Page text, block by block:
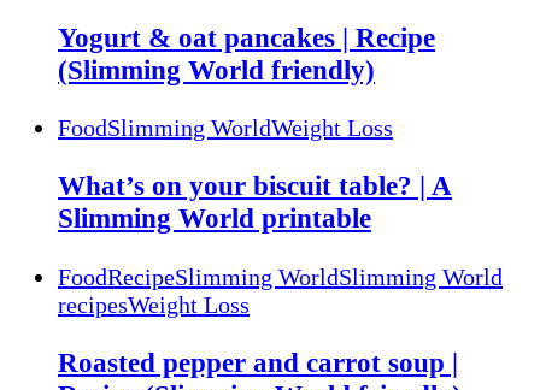
Yogurt & oat pancakes | Recipe
(Slimming World friendly)
FoodSlimming WorldWeight Loss
What’s on your biscuit table? | A
Slimming World printable
FoodRecipeSlimming WorldSlimming World
recipesWeight Loss
Roasted pepper and carrot soup |